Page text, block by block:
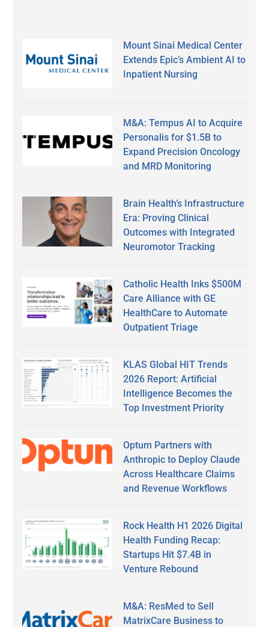
Mount Sinai Medical Center
Extends Epic’s Ambient AI to
Inpatient Nursing
M&A: Tempus AI to Acquire
Personalis for $1.5B to
Expand Precision Oncology
and MRD Monitoring
Brain Health’s Infrastructure
Era: Proving Clinical
Outcomes with Integrated
Neuromotor Tracking
Catholic Health Inks $500M
Care Alliance with GE
HealthCare to Automate
Outpatient Triage
KLAS Global HIT Trends
2026 Report: Artificial
Intelligence Becomes the
Top Investment Priority
Optum Partners with
Anthropic to Deploy Claude
Across Healthcare Claims
and Revenue Workflows
Rock Health H1 2026 Digital
Health Funding Recap:
Startups Hit $7.4B in
Venture Rebound
M&A: ResMed to Sell
MatrixCare Business to